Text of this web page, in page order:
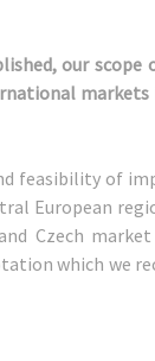
our scope
markets
feasibility of
European
Czech market
which we